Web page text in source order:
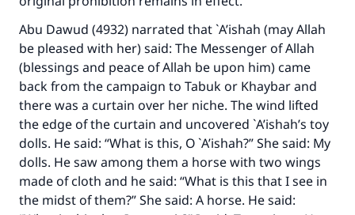
Abu Dawud (4932) narrated that `A’ishah (may Allah
be pleased with her) said: The Messenger of Allah
(blessings and peace of Allah be upon him) came
back from the campaign to Tabuk or Khaybar and
there was a curtain over her niche. The wind lifted
the edge of the curtain and uncovered `A’ishah’s toy
dolls. He said: “What is this, O `A’ishah?” She said: My
dolls. He saw among them a horse with two wings
made of cloth and he said: “What is this that I see in
the midst of them?” She said: A horse. He said: